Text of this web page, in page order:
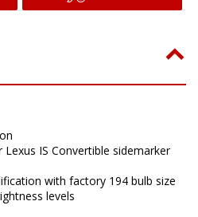
IS Convertible sidemarker
with factory 194 bulb size
levels